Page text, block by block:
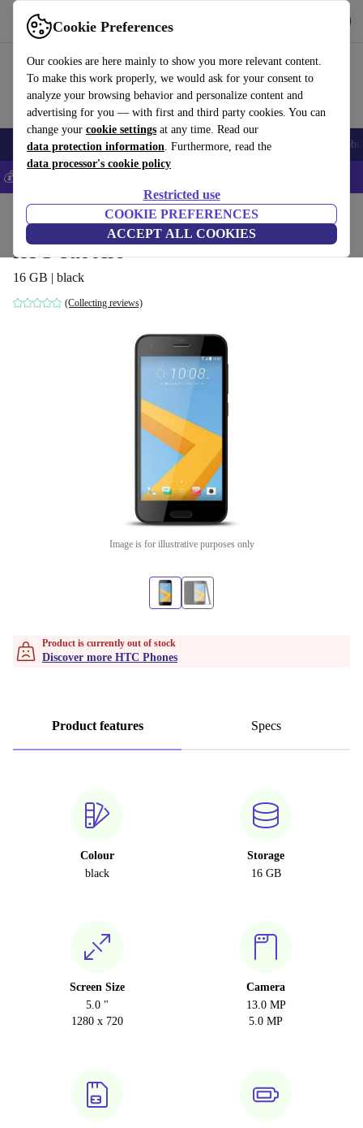
Cookie Preferences
Our cookies are here mainly to show you more relevant content.
To make this work properly, we would ask for your consent to
analyze your browsing behavior and personalize content and
advertising for you — with first and third party cookies. You can
change your cookie settings at any time. Read our
data protection information. Furthermore, read the
data processor's cookie policy
Restricted use
COOKIE PREFERENCES
ACCEPT ALL COOKIES
Use refurbed fast and easy
Smartphones Laptops Tablets Smartwatches Accessories
💰Save 5% MORE on all iPhones – Code: IPHONEDEAL –
Phones & Smartphones HTC Phones
HTC One A9s
16 GB | black
(Collecting reviews)
Image is for illustrative purposes only
Product is currently out of stock
Discover more HTC Phones
Product features Specs
Colour
black
Storage
16 GB
Screen Size
5.0 "
1280 x 720
Camera
13.0 MP
5.0 MP